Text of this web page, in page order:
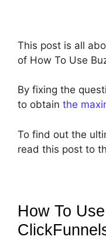
This post is all
of How To Use
By fixing the
to obtain the
To find out the
read this post to
How To